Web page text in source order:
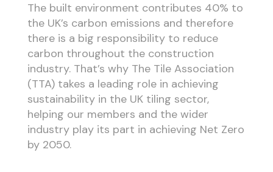
The built environment contributes 40% to
the UK’s carbon emissions and therefore
there is a big responsibility to reduce
carbon throughout the construction
industry. That’s why The Tile Association
(TTA) takes a leading role in achieving
sustainability in the UK tiling sector,
helping our members and the wider
industry play its part in achieving Net Zero
by 2050.